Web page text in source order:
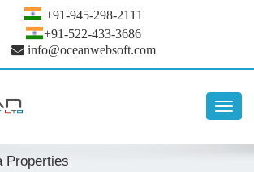
+91-945-298-2111
+91-522-433-3686
info@oceanwebsoft.com
Properties